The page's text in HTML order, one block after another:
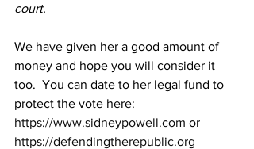
court.
We have given her a good amount of
money and hope you will consider it
too.  You can date to her legal fund to
protect the vote here:
https://www.sidneypowell.com or
https://defendingtherepublic.org